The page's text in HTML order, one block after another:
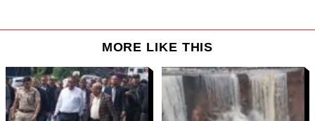
MORE LIKE THIS